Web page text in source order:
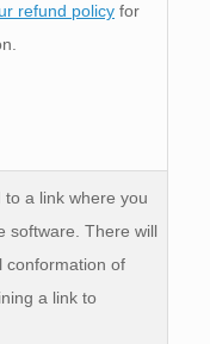
refund policy for
to a link where you
software. There will
conformation of
a link to